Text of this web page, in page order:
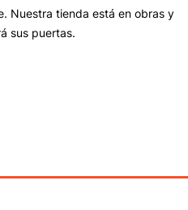
Nuestra tienda está en obras y
sus puertas.